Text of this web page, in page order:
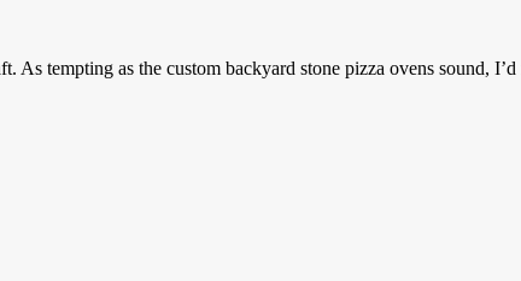
tempting as the custom backyard stone pizza ovens sound, I’d